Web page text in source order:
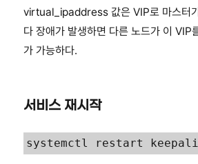
virtual_ipaddress 값은 VIP로 마스터
다 장애가 발생하면 다른 노드가 이 VIP
가 가능하다.
서비스 재시작
systemctl restart